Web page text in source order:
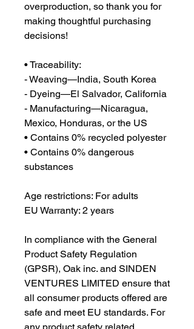
overproduction, so thank you for
making thoughtful purchasing
decisions!
• Traceability:
- Weaving—India, South Korea
- Dyeing—El Salvador, California
- Manufacturing—Nicaragua,
Mexico, Honduras, or the US
• Contains 0% recycled polyester
• Contains 0% dangerous
substances
Age restrictions: For adults
EU Warranty: 2 years
In compliance with the General
Product Safety Regulation
(GPSR), Oak inc. and SINDEN
VENTURES LIMITED ensure that
all consumer products offered are
safe and meet EU standards. For